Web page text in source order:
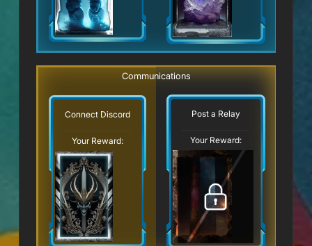
Communications
Connect Discord
Your Reward:
Post a Relay
Your Reward: